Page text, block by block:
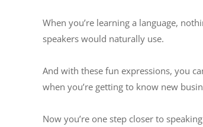
When you’re learning a language,
speakers would naturally use.
And with these fun expressions, you
when you’re getting to know new
Now you’re one step closer to